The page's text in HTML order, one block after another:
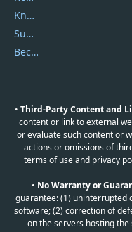
Knowledgebase
Submit Promocodes/Coupons
Become a Reviewer
• Third-Party Content and
content or link to external
or evaluate such content or
actions or omissions of
terms of use and privacy
• No Warranty or
guarantee: (1) uninterrupted
software; (2) correction of
on the servers hosting